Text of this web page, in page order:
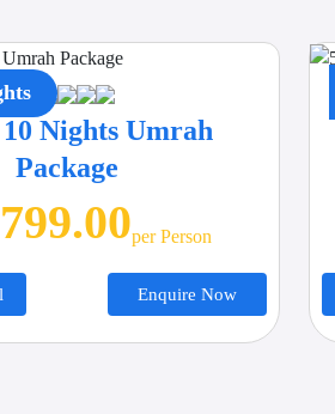
Nights Umrah
Package
Per Person
Enquire Now